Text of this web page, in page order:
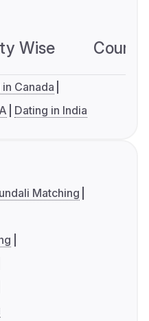
Wise
Canada
Dating in India
Matching